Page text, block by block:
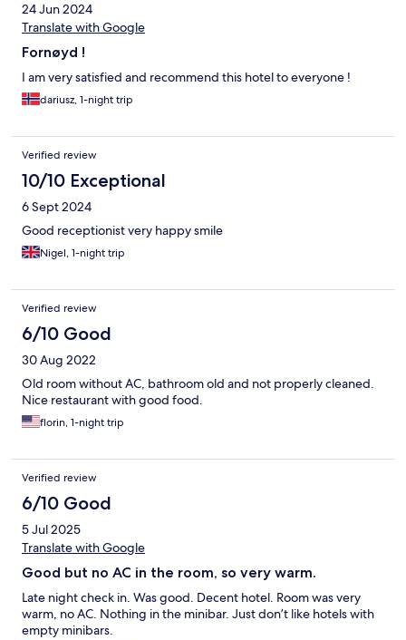
24 Jun 2024
Translate with Google
Fornøyd !
I am very satisfied and recommend this hotel to everyone !
dariusz, 1-night trip
Verified review
10/10 Exceptional
6 Sept 2024
Good receptionist very happy smile
Nigel, 1-night trip
Verified review
6/10 Good
30 Aug 2022
Old room without AC, bathroom old and not properly cleaned.
Nice restaurant with good food.
florin, 1-night trip
Verified review
6/10 Good
5 Jul 2025
Translate with Google
Good but no AC in the room, so very warm.
Late night check in. Was good. Decent hotel. Room was very
warm, no AC. Nothing in the minibar. Just don’t like hotels with
empty minibars.